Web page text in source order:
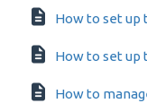
How to set up
How to set up
How to